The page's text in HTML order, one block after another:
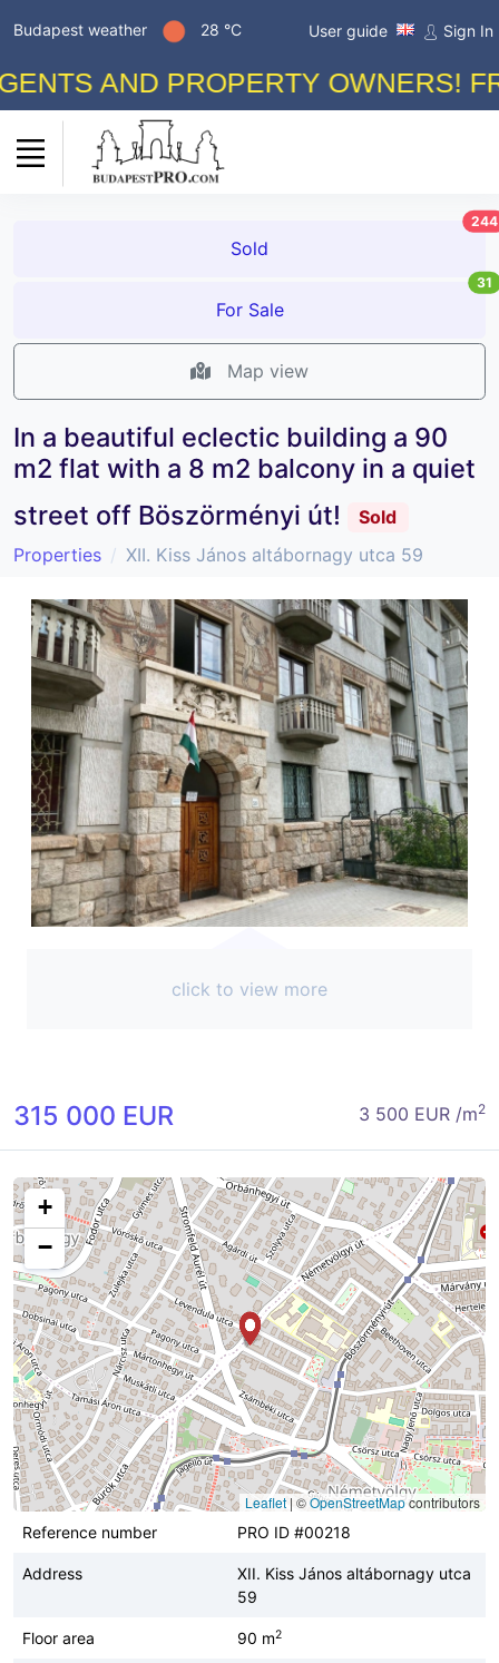
Budapest weather 28 °C User guide Sign In
AND PROPERTY OWNERS!
Sold
244
For Sale
31
Map view
In a beautiful eclectic building a 90
m2 flat with a 8 m2 balcony in a quiet
street off Böszörményi út!
Sold
Properties
XII. Kiss János altábornagy utca 59
click to view more
315 000 EUR 3 500 EUR /m2
+
−
Leaflet | ©OpenStreetMapcontributors
Reference number
PRO ID #00218
Address
XII. Kiss János altábornagy utca
59
Floor area 90 m2